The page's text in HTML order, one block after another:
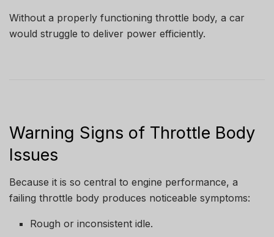
Without a properly functioning throttle body, a car
would struggle to deliver power efficiently.
Warning Signs of Throttle Body
Issues
Because it is so central to engine performance, a
failing throttle body produces noticeable symptoms:
Rough or inconsistent idle.